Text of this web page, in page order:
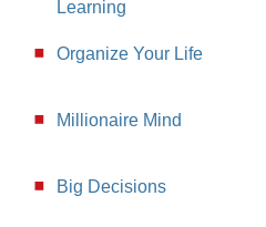
Learning
Organize Your Life
Millionaire Mind
Big Decisions